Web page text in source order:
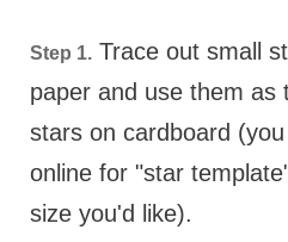
Step 1.Trace out small
paper and use them as
stars on cardboard
online for "star
size you'd like).